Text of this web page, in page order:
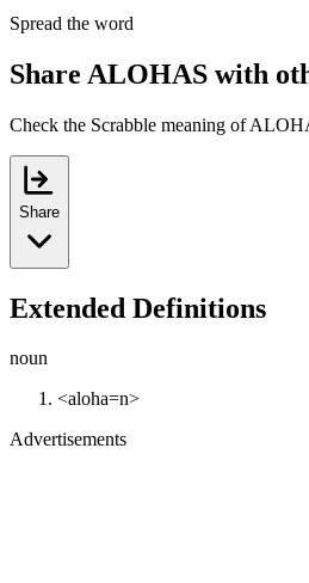
Spread the word
Share ALOHAS with
Check the Scrabble meaning of
Share
Extended Definitions
noun
<aloha=n>
Advertisements